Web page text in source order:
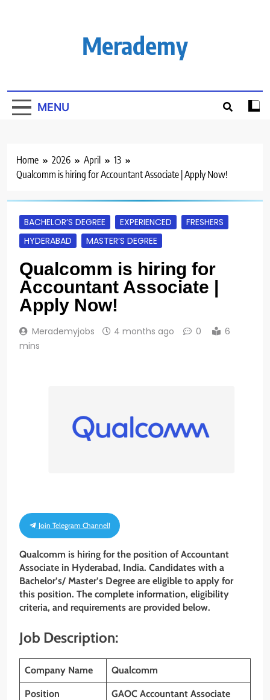
Merademy
MENU
Home 2026 April
13
Qualcomm is hiring for Accountant Associate | Apply Now!
BACHELOR’S DEGREE EXPERIENCED
FRESHERS
HYDERABAD
MASTER’S DEGREE
Qualcomm is hiring for
Accountant Associate |
Apply Now!
Merademyjobs 4 months ago 0
6
mins
Join Telegram Channel!
Qualcomm is hiring for the position of Accountant
Associate in Hyderabad, India. Candidates with a
Bachelor’s/ Master’s Degree are eligible to apply for
this position. The complete information, eligibility
criteria, and requirements are provided below.
Job Description:
Company Name Qualcomm
Position GAOC Accountant Associate